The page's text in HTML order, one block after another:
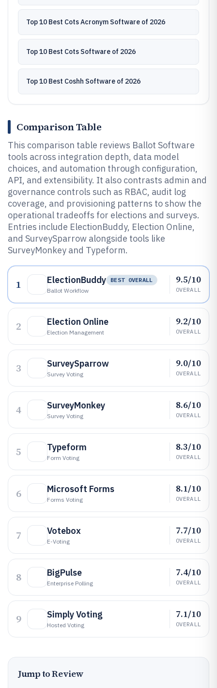
Top 10 Best Cots Acronym Software of 2026
Top 10 Best Cots Software of 2026
Top 10 Best Coshh Software of 2026
Comparison Table
This comparison table reviews Ballot Software
tools across integration depth, data model
choices, and automation through configuration,
API, and extensibility. It also contrasts admin and
governance controls such as RBAC, audit log
coverage, and provisioning patterns to show the
operational tradeoffs for elections and surveys.
Entries include ElectionBuddy, Election Online,
and SurveySparrow alongside tools like
SurveyMonkey and Typeform.
1 ElectionBuddy
BEST OVERALL
Ballot Workflow
9.5/10
OVERALL
2 Election Online
Election Management
9.2/10
OVERALL
3 SurveySparrow
Survey Voting
9.0/10
OVERALL
4 SurveyMonkey
Survey Voting
8.6/10
OVERALL
5 Typeform
Form Voting
8.3/10
OVERALL
6 Microsoft Forms
Forms Voting
8.1/10
OVERALL
7 Votebox
E-Voting
7.7/10
OVERALL
8 BigPulse
Enterprise Polling
7.4/10
OVERALL
9 Simply Voting
Hosted Voting
7.1/10
OVERALL
Jump to Review